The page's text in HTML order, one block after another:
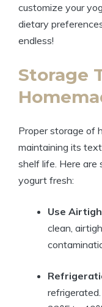
customize your
dietary
endless!
Storage
Proper storage of
maintaining its
shelf life. Here
yogurt fresh:
Use
clean,